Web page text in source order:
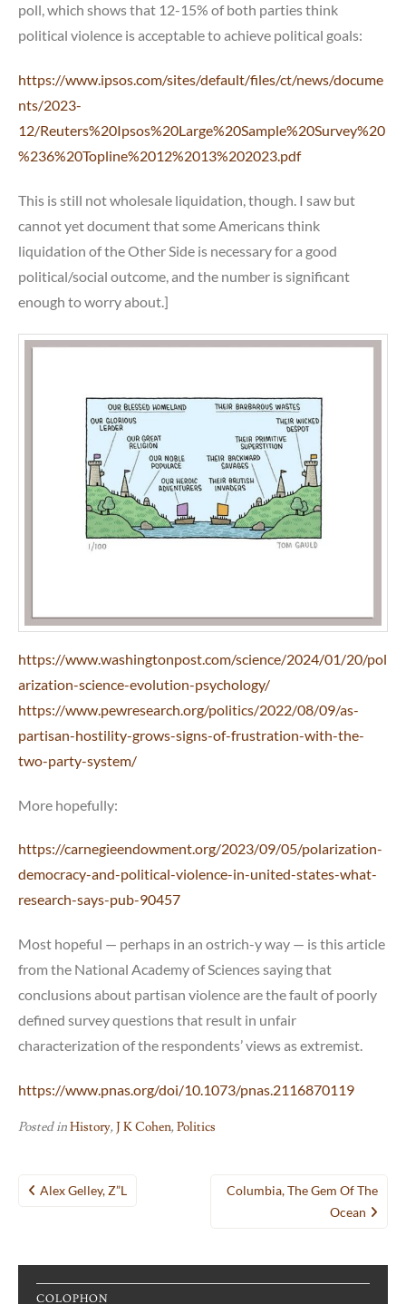
poll, which shows that 12-15% of both parties think
political violence is acceptable to achieve political goals:
https://www.ipsos.com/sites/default/files/ct/news/docume
nts/2023-
12/Reuters%20Ipsos%20Large%20Sample%20Survey%20
%236%20Topline%2012%2013%202023.pdf
This is still not wholesale liquidation, though. I saw but
cannot yet document that some Americans think
liquidation of the Other Side is necessary for a good
political/social outcome, and the number is significant
enough to worry about.]
https://www.washingtonpost.com/science/2024/01/20/pol
arization-science-evolution-psychology/
https://www.pewresearch.org/politics/2022/08/09/as-
partisan-hostility-grows-signs-of-frustration-with-the-
two-party-system/
More hopefully:
https://carnegieendowment.org/2023/09/05/polarization-
democracy-and-political-violence-in-united-states-what-
research-says-pub-90457
Most hopeful — perhaps in an ostrich-y way — is this article
from the National Academy of Sciences saying that
conclusions about partisan violence are the fault of poorly
defined survey questions that result in unfair
characterization of the respondents’ views as extremist.
https://www.pnas.org/doi/10.1073/pnas.2116870119
Posted inHistory,J K Cohen,Politics
Post
Alex Gelley, Z”l
Columbia, The Gem Of The
Ocean
COLOPHON